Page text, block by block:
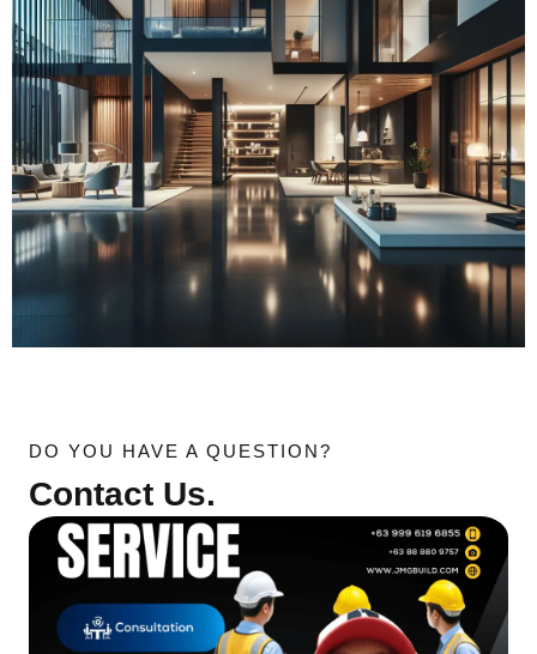
DO YOU HAVE A QUESTION?
Contact Us.